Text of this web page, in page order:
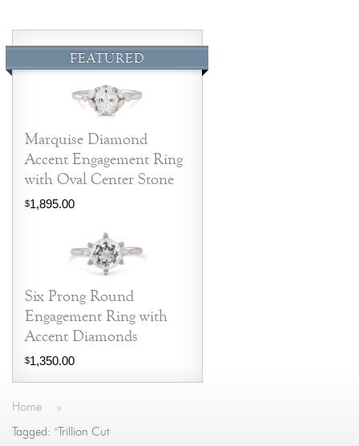
FEATURED
Marquise Diamond
Accent Engagement Ring
with Oval Center Stone
$1,895.00
Six Prong Round
Engagement Ring with
Accent Diamonds
$1,350.00
Home »
Tagged: "Trillion Cut